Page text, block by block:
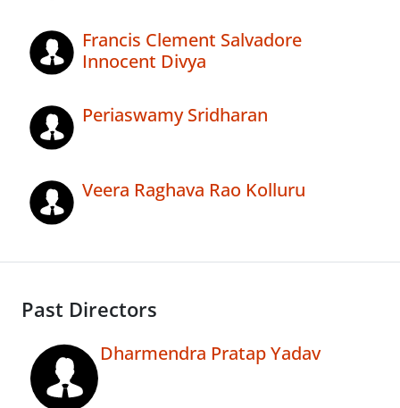
Francis Clement Salvadore
Innocent Divya
Periaswamy Sridharan
Veera Raghava Rao Kolluru
Past Directors
Dharmendra Pratap Yadav